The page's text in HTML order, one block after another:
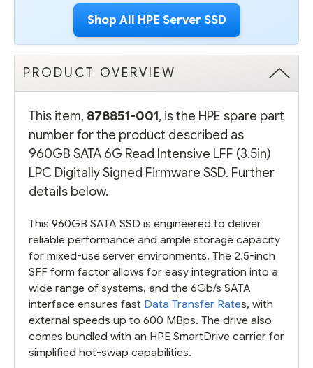
Shop All HPE Server SSD
PRODUCT OVERVIEW
This item, 878851-001, is the HPE spare part
number for the product described as
960GB SATA 6G Read Intensive LFF (3.5in)
LPC Digitally Signed Firmware SSD. Further
details below.
This 960GB SATA SSD is engineered to deliver
reliable performance and ample storage capacity
for mixed-use server environments. The 2.5-inch
SFF form factor allows for easy integration into a
wide range of systems, and the 6Gb/s SATA
interface ensures fast Data Transfer Rates, with
external speeds up to 600 MBps. The drive also
comes bundled with an HPE SmartDrive carrier for
simplified hot-swap capabilities.